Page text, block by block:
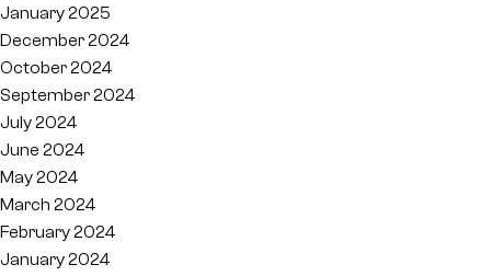
January 2025
December 2024
October 2024
September 2024
July 2024
June 2024
May 2024
March 2024
February 2024
January 2024